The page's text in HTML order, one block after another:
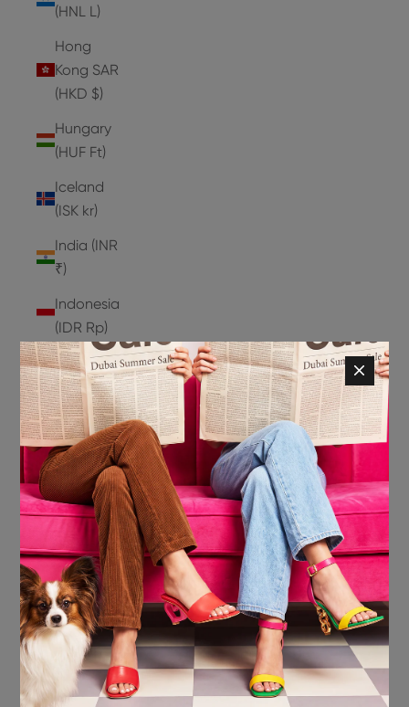
(HNL L)
Hong
Kong SAR
(HKD $)
Hungary
(HUF Ft)
Iceland
(ISK kr)
India (INR
₹)
Indonesia
(IDR Rp)
Ireland
(EUR €)
Isle of
Man (GBP
£)
Israel (ILS
Italy (EUR
€)
Jamaica
(JMD $)
Japan
(JPY ¥)